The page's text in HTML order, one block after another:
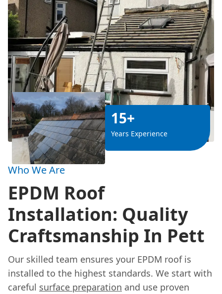
15+
Years Experience
Who We Are
EPDM Roof
Installation: Quality
Craftsmanship In Pett
Our skilled team ensures your EPDM roof is
installed to the highest standards. We start with
careful surface preparation and use proven